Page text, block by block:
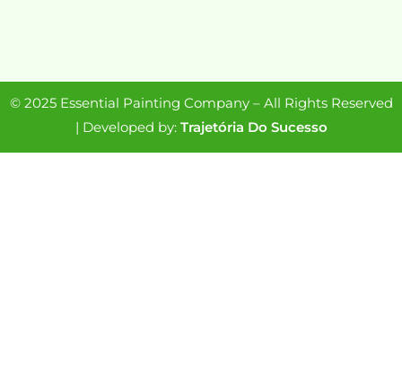
© 2025 Essential Painting Company – All Rights Reserved
| Developed by: Trajetória Do Sucesso